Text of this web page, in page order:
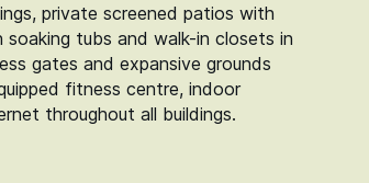
private screened patios with
tubs and walk-in closets in
gates and expansive grounds
fitness centre, indoor
throughout all buildings.